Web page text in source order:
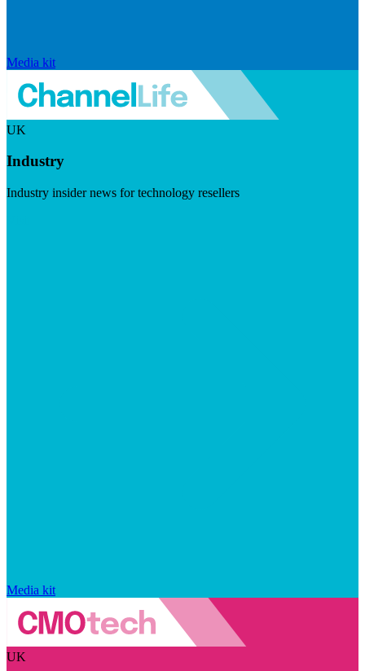
Media kit
UK
Industry
Industry insider news for technology resellers
Media kit
UK